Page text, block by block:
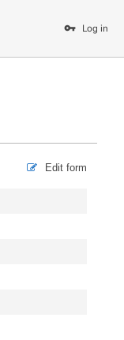
Log in
Edit form